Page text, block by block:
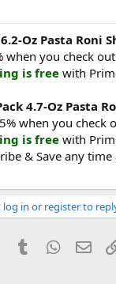
Oz Pasta Roni
when you check
is free with
4.7-Oz Pasta
when you check
is free with
& Save any
log in or register to
PinterestTumblr